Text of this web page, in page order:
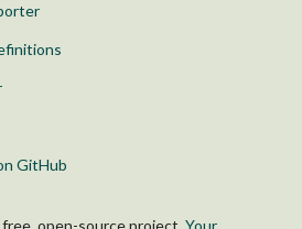
GitHub
open-source project. Your